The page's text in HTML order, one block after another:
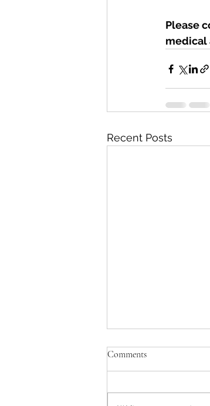
Please
medical
Recent Posts
The MCAS Toolkit:
Root Cause (Part 3
Comments